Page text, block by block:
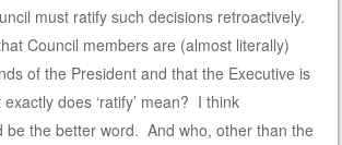
must ratify such decisions retroactively.
Council members are (almost literally)
of the President and that the Executive is
does ‘ratify’ mean? I think
be the better word. And who, other than the